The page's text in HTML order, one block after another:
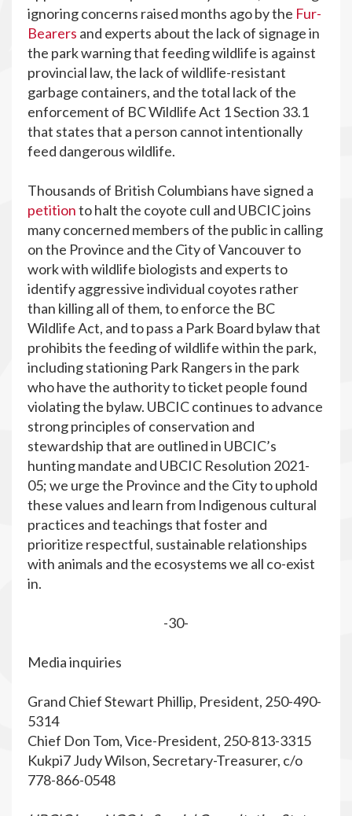
ignoring concerns raised months ago by the Fur-
Bearers and experts about the lack of signage in
the park warning that feeding wildlife is against
provincial law, the lack of wildlife-resistant
garbage containers, and the total lack of the
enforcement of BC Wildlife Act 1 Section 33.1
that states that a person cannot intentionally
feed dangerous wildlife.
Thousands of British Columbians have signed a
petitionto halt the coyote cull and UBCIC joins
many concerned members of the public in calling
on the Province and the City of Vancouver to
work with wildlife biologists and experts to
identify aggressive individual coyotes rather
than killing all of them, to enforce the BC
Wildlife Act, and to pass a Park Board bylaw that
prohibits the feeding of wildlife within the park,
including stationing Park Rangers in the park
who have the authority to ticket people found
violating the bylaw. UBCIC continues to advance
strong principles of conservation and
stewardship that are outlined in UBCIC’s
hunting mandate and UBCIC Resolution 2021-
05; we urge the Province and the City to uphold
these values and learn from Indigenous cultural
practices and teachings that foster and
prioritize respectful, sustainable relationships
with animals and the ecosystems we all co-exist
in.
-30-
Media inquiries
Grand Chief Stewart Phillip, President, 250-490-
5314
Chief Don Tom, Vice-President, 250-813-3315
Kukpi7 Judy Wilson, Secretary-Treasurer, c/o
778-866-0548